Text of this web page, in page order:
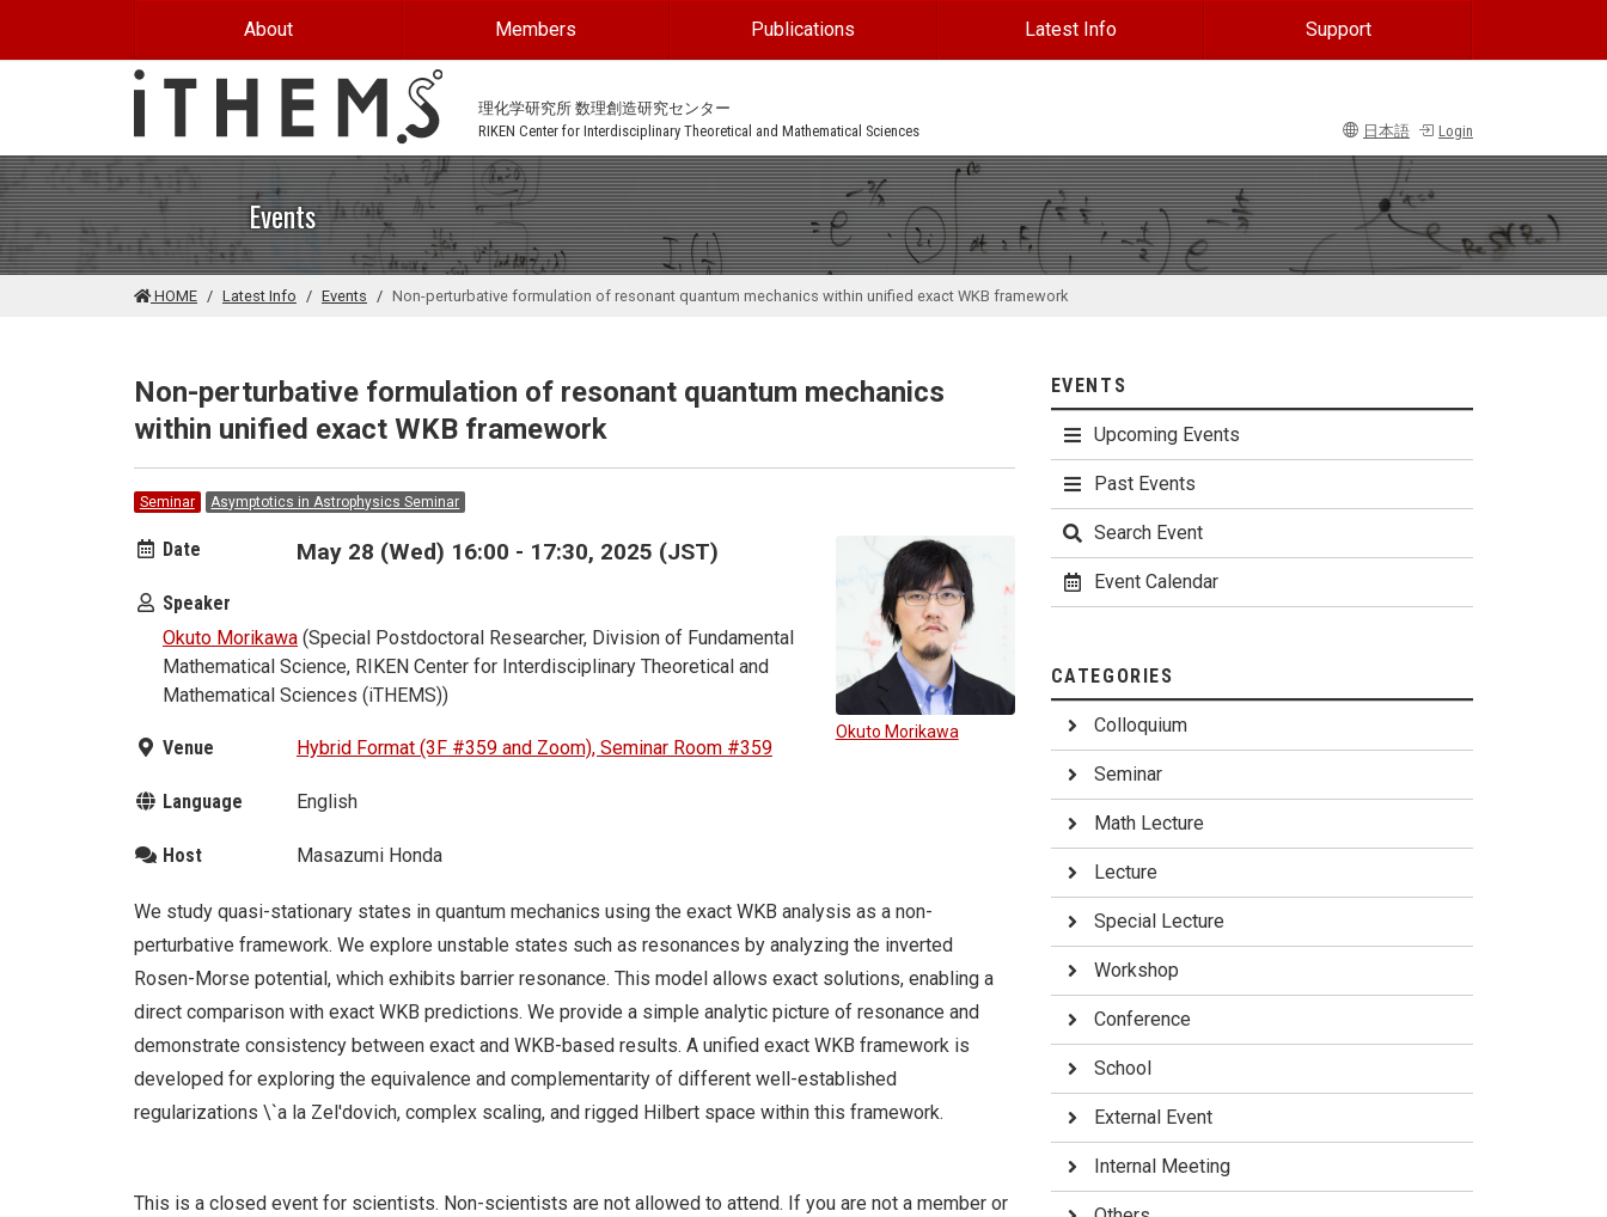
About Members Publications Latest Info Support
理化学研究所 数理創造研究センター
RIKEN Center for Interdisciplinary Theoretical and Mathematical Sciences
日本語 Login
Events
HOME Latest Info Events Non-perturbative formulation of resonant quantum mechanics within unified exact WKB framework
Non-perturbative formulation of resonant quantum mechanics
within unified exact WKB framework
Seminar Asymptotics in Astrophysics Seminar
Okuto Morikawa
Date May 28 (Wed) 16:00 - 17:30, 2025 (JST)
Speaker
Okuto Morikawa (Special Postdoctoral Researcher, Division of Fundamental
Mathematical Science, RIKEN Center for Interdisciplinary Theoretical and
Mathematical Sciences (iTHEMS))
Venue Hybrid Format (3F #359 and Zoom), Seminar Room #359
Language English
Host Masazumi Honda
We study quasi-stationary states in quantum mechanics using the exact WKB analysis as a non-
perturbative framework. We explore unstable states such as resonances by analyzing the inverted
Rosen-Morse potential, which exhibits barrier resonance. This model allows exact solutions, enabling a
direct comparison with exact WKB predictions. We provide a simple analytic picture of resonance and
demonstrate consistency between exact and WKB-based results. A unified exact WKB framework is
developed for exploring the equivalence and complementarity of different well-established
regularizations \`a la Zel'dovich, complex scaling, and rigged Hilbert space within this framework.
This is a closed event for scientists. Non-scientists are not allowed to attend. If you are not a member or
EVENTS
Upcoming Events
Past Events
Search Event
Event Calendar
CATEGORIES
Colloquium
Seminar
Math Lecture
Lecture
Special Lecture
Workshop
Conference
School
External Event
Internal Meeting